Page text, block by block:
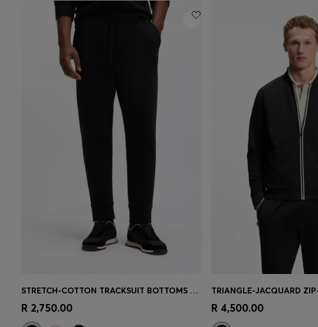
Quick Shop
STRETCH-COTTON TRACKSUIT BOTTOMS WITH LOGO PRINT
R 2,750.00 Quick Shop
R 4,500.00